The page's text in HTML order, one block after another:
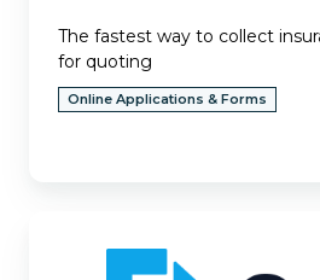
The fastest way to collect
for quoting
Online Applications & Forms